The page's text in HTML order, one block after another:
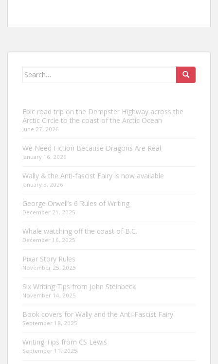
Search
Epic road trip on the Dempster Highway across the
Arctic Circle to the coast of the Arctic Ocean
June 27, 2026
We Need Fiction Because Dragons Are Real
January 16, 2026
Wally & the Anti-fascist Fairy is now available
January 5, 2026
George Orwell’s 6 Rules of Writing
December 21, 2025
Whale watching off the coast of B.C.
December 16, 2025
Pixar Story Rules
November 25, 2025
Six Writing Tips from John Steinbeck
November 14, 2025
Book covers for Wally and the Anti-Fascist Fairy
September 18, 2025
Writing Tips from CS Lewis
September 11, 2025